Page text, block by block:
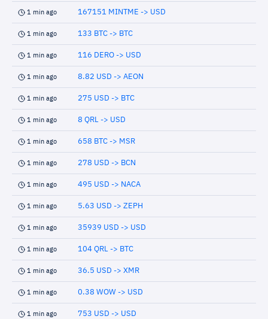
1 min ago 167151 MINTME -> USD
1 min ago 133 BTC -> BTC
1 min ago 116 DERO -> USD
1 min ago 8.82 USD -> AEON
1 min ago 275 USD -> BTC
1 min ago 8 QRL -> USD
1 min ago 658 BTC -> MSR
1 min ago 278 USD -> BCN
1 min ago 495 USD -> NACA
1 min ago 5.63 USD -> ZEPH
1 min ago 35939 USD -> USD
1 min ago 104 QRL -> BTC
1 min ago 36.5 USD -> XMR
1 min ago 0.38 WOW -> USD
1 min ago 753 USD -> USD